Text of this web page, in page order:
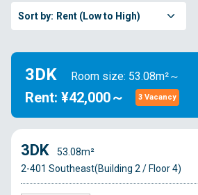
Sort by: Rent (Low to High)
3DK Room size: 53.08m²～
Rent: ¥42,000～ 3 Vacancy
3DK
53.08m²
2-401 Southeast(Building 2 / Floor 4)